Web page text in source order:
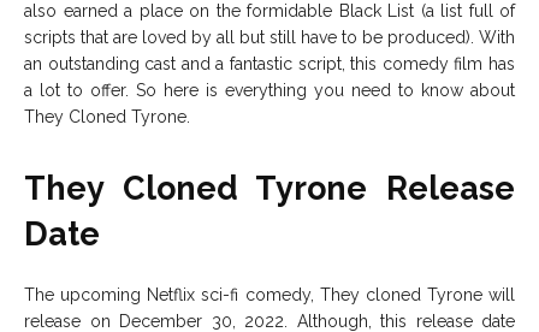
Contact Us
Editorial Policy Privacy Policy Google App Policy Staff
Careers
Copyright © 2026 openskynews.com
Contact Us
Editorial Policy Privacy Policy Google App Policy Staff
Careers
Copyright © 2026 openskynews.com
also earned a place on the formidable Black List (a list full of
scripts that are loved by all but still have to be produced). With
an outstanding cast and a fantastic script, this comedy film has
a lot to offer. So here is everything you need to know about
They Cloned Tyrone.
They Cloned Tyrone Release
Date
The upcoming Netflix sci-fi comedy, They cloned Tyrone will
release on December 30, 2022. Although, this release date